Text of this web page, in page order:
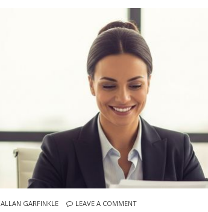
ALLAN GARFINKLE LEAVE A COMMENT